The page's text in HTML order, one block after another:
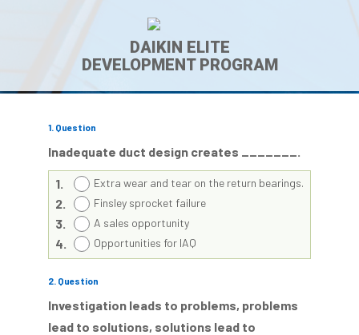
DAIKIN ELITE
DEVELOPMENT PROGRAM
1. Question
Inadequate duct design creates _______.
1. Extra wear and tear on the return bearings.
2. Finsley sprocket failure
3. A sales opportunity
4. Opportunities for IAQ
2. Question
Investigation leads to problems, problems
lead to solutions, solutions lead to